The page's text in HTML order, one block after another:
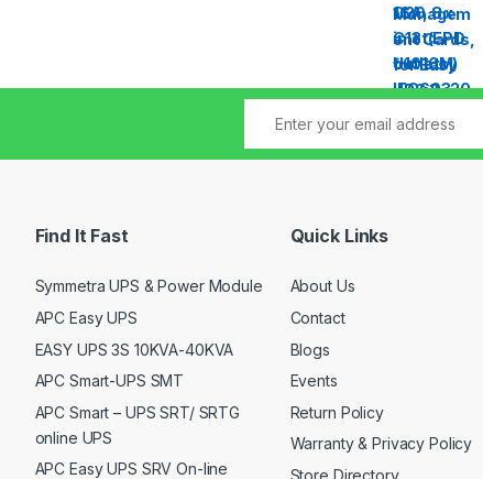
Find It Fast
Symmetra UPS & Power Module
APC Easy UPS
EASY UPS 3S 10KVA-40KVA
APC Smart-UPS SMT
APC Smart – UPS SRT/ SRTG
online UPS
APC Easy UPS SRV On-line
Quick Links
About Us
Contact
Blogs
Events
Return Policy
Warranty & Privacy Policy
Store Directory